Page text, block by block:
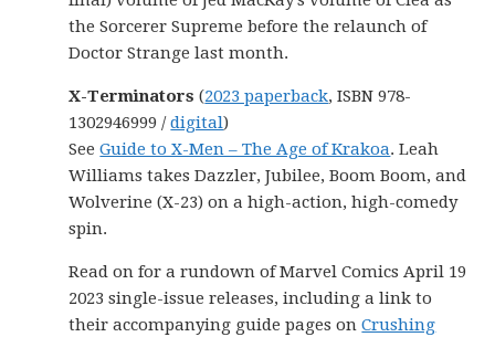
the Sorcerer Supreme before the relaunch of
Doctor Strange last month.
X-Terminators (2023 paperback, ISBN 978-
1302946999 /digital)
SeeGuide to X-Men – The Age of Krakoa. Leah
Williams takes Dazzler, Jubilee, Boom Boom, and
Wolverine (X-23) on a high-action, high-comedy
spin.
Read on for a rundown of Marvel Comics April 19
2023 single-issue releases, including a link to
their accompanying guide pages onCrushing